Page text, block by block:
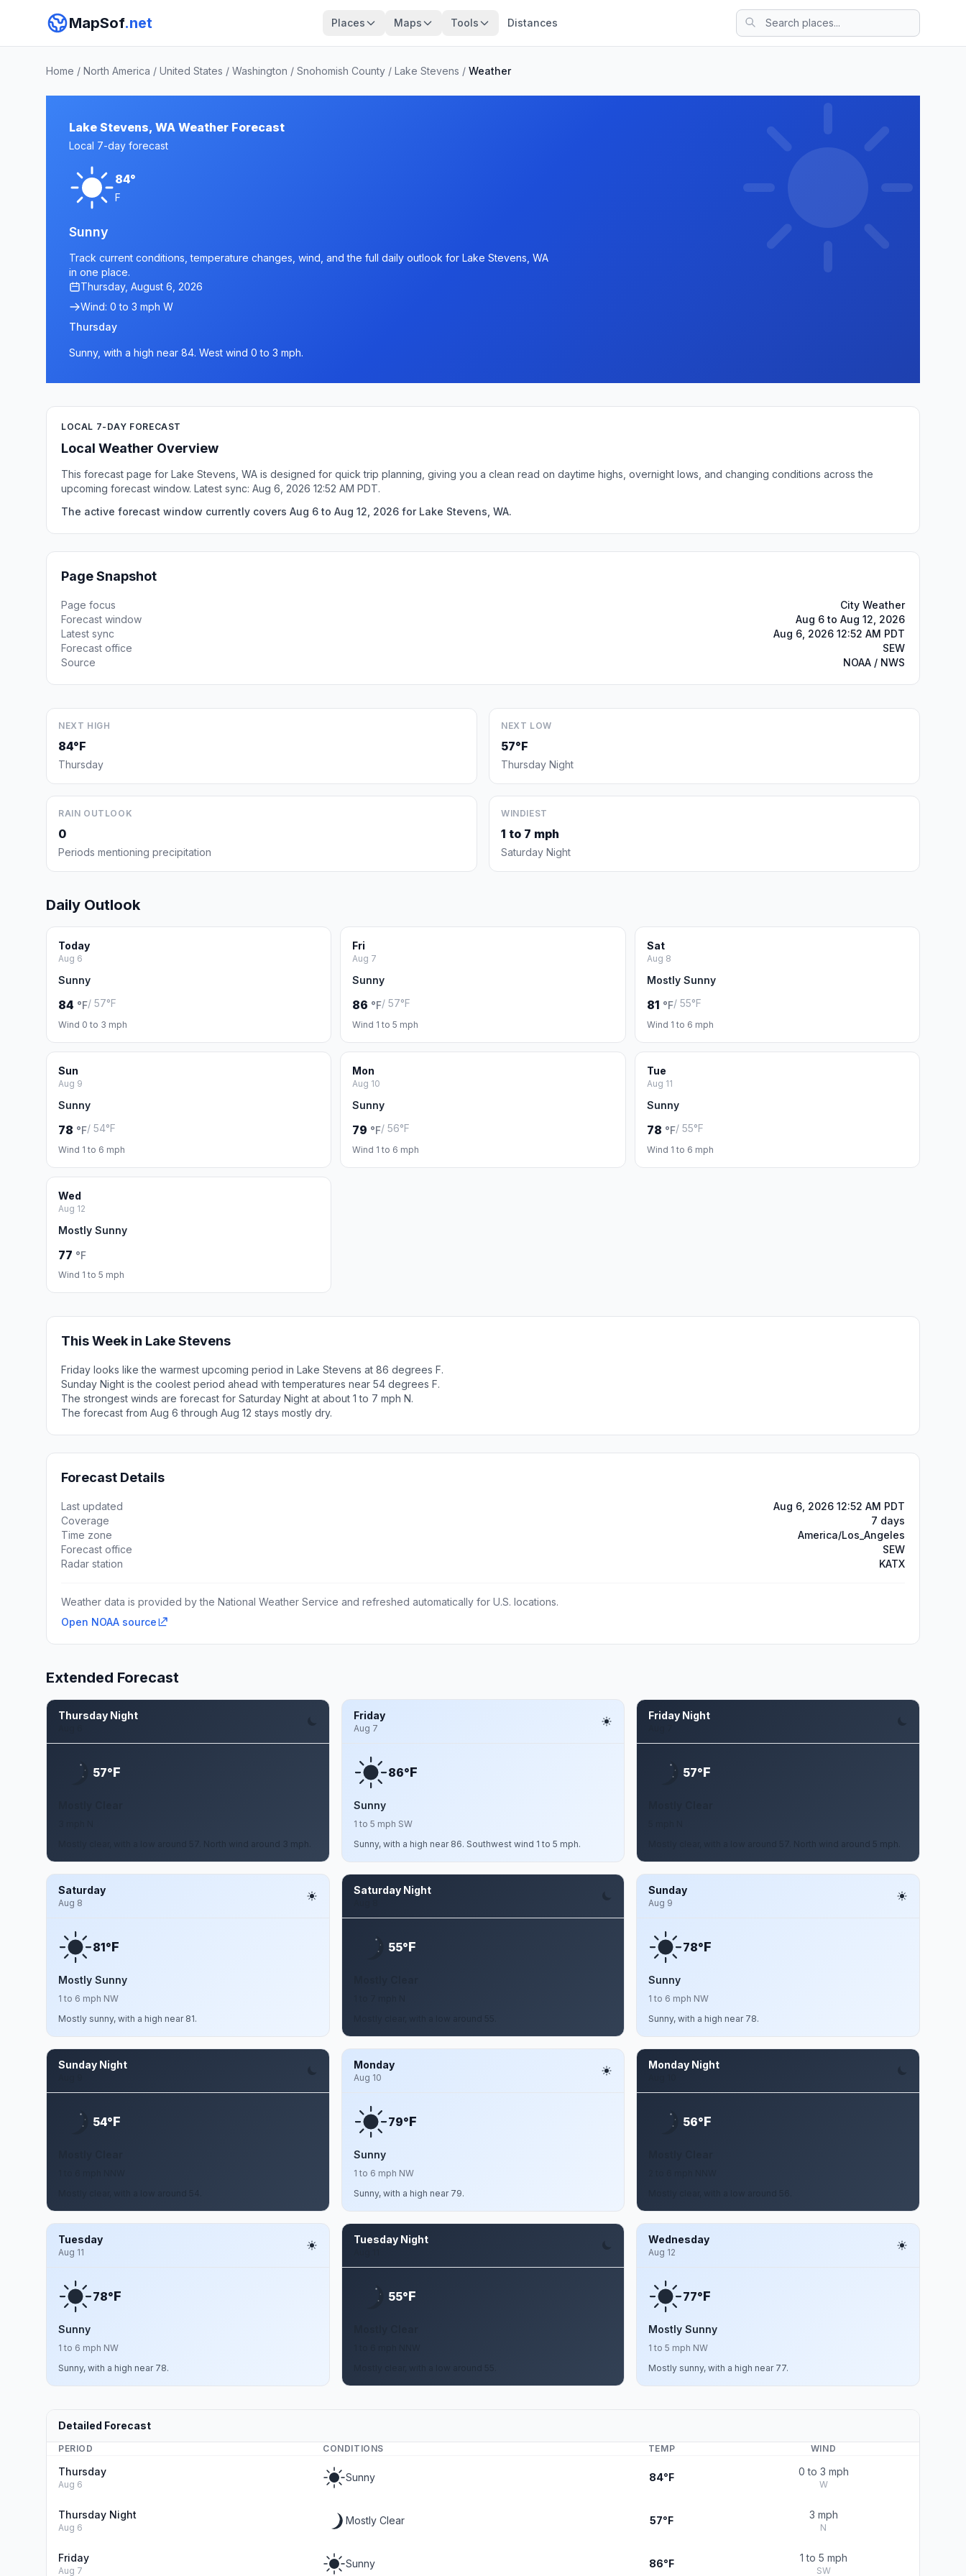
MapSof.net Places Maps Tools Distances
Home / North America / United States / Washington / Snohomish County / Lake Stevens / Weather
Lake Stevens, WA Weather Forecast
Local 7-day forecast
84°
F
Sunny
Track current conditions, temperature changes, wind, and the full daily outlook for Lake Stevens, WA
in one place.
Thursday, August 6, 2026
Wind: 0 to 3 mph W
Thursday
Sunny, with a high near 84. West wind 0 to 3 mph.
LOCAL 7-DAY FORECAST
Local Weather Overview
This forecast page for Lake Stevens, WA is designed for quick trip planning, giving you a clean read on daytime highs, overnight lows, and changing conditions across the
upcoming forecast window. Latest sync: Aug 6, 2026 12:52 AM PDT.
The active forecast window currently covers Aug 6 to Aug 12, 2026 for Lake Stevens, WA.
Page Snapshot
Page focus
City Weather
Forecast window
Aug 6 to Aug 12, 2026
Latest sync
Aug 6, 2026 12:52 AM PDT
Forecast office
SEW
Source
NOAA / NWS
NEXT HIGH
84°F
Thursday
NEXT LOW
57°F
Thursday Night
RAIN OUTLOOK
0
Periods mentioning precipitation
WINDIEST
1 to 7 mph
Saturday Night
Daily Outlook
Today
Aug 6
Sunny
84 °F/ 57°F
Wind 0 to 3 mph
Fri
Aug 7
Sunny
86 °F/ 57°F
Wind 1 to 5 mph
Sat
Aug 8
Mostly Sunny
81 °F/ 55°F
Wind 1 to 6 mph
Sun
Aug 9
Sunny
78 °F/ 54°F
Wind 1 to 6 mph
Mon
Aug 10
Sunny
79 °F/ 56°F
Wind 1 to 6 mph
Tue
Aug 11
Sunny
78 °F/ 55°F
Wind 1 to 6 mph
Wed
Aug 12
Mostly Sunny
77 °F
Wind 1 to 5 mph
This Week in Lake Stevens
Friday looks like the warmest upcoming period in Lake Stevens at 86 degrees F.
Sunday Night is the coolest period ahead with temperatures near 54 degrees F.
The strongest winds are forecast for Saturday Night at about 1 to 7 mph N.
The forecast from Aug 6 through Aug 12 stays mostly dry.
Forecast Details
Last updated
Aug 6, 2026 12:52 AM PDT
Coverage
7 days
Time zone
America/Los_Angeles
Forecast office
SEW
Radar station
KATX
Weather data is provided by the National Weather Service and refreshed automatically for U.S. locations.
Open NOAA source
Extended Forecast
Thursday Night
57°F
Mostly clear, with a low around 57. North wind around 3 mph.
Friday
Aug 7
86°F
Sunny
1 to 5 mph SW
Sunny, with a high near 86. Southwest wind 1 to 5 mph.
Friday Night
57°F
Mostly clear, with a low around 57. North wind around 5 mph.
Saturday
Aug 8
81°F
Mostly Sunny
1 to 6 mph NW
Mostly sunny, with a high near 81.
Saturday Night
55°F
Sunday
Aug 9
78°F
Sunny
1 to 6 mph NW
Sunny, with a high near 78.
Sunday Night
54°F
Monday
Aug 10
79°F
Sunny
1 to 6 mph NW
Sunny, with a high near 79.
Monday Night
56°F
Tuesday
Aug 11
78°F
Sunny
1 to 6 mph NW
Sunny, with a high near 78.
Tuesday Night
55°F
Wednesday
Aug 12
77°F
Mostly Sunny
1 to 5 mph NW
Mostly sunny, with a high near 77.
Detailed Forecast
PERIOD CONDITIONS TEMP WIND
Thursday
Aug 6
Sunny 84°F 0 to 3 mph
W
Thursday Night
Aug 6
Mostly Clear 57°F 3 mph
N
Friday
Aug 7
Sunny 86°F 1 to 5 mph
SW